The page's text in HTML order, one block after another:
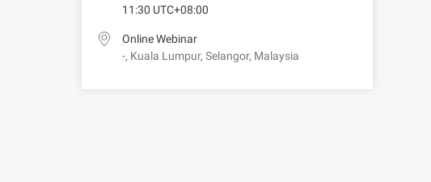
11:30 UTC+08:00
Online Webinar
-, Kuala Lumpur, Selangor, Malaysia